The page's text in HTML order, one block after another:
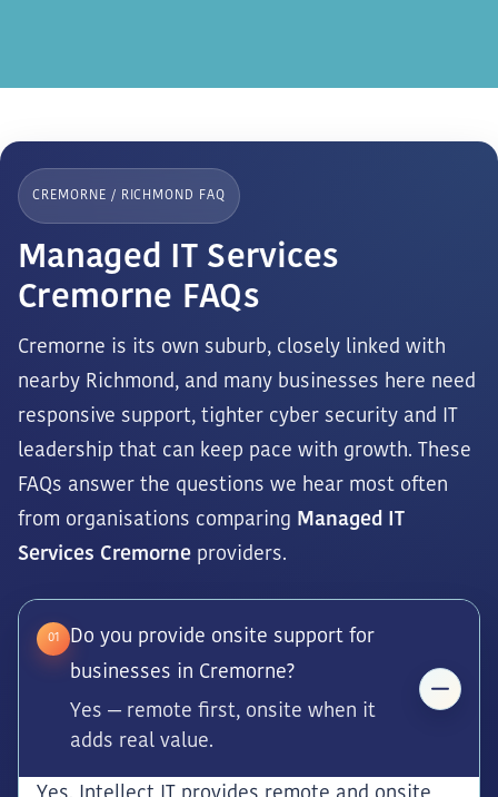
CREMORNE / RICHMOND FAQ
Managed IT Services
Cremorne FAQs
Cremorne is its own suburb, closely linked with
nearby Richmond, and many businesses here need
responsive support, tighter cyber security and IT
leadership that can keep pace with growth. These
FAQs answer the questions we hear most often
from organisations comparing Managed IT
Services Cremorne providers.
01
Do you provide onsite support for
businesses in Cremorne?
Yes — remote first, onsite when it
adds real value.